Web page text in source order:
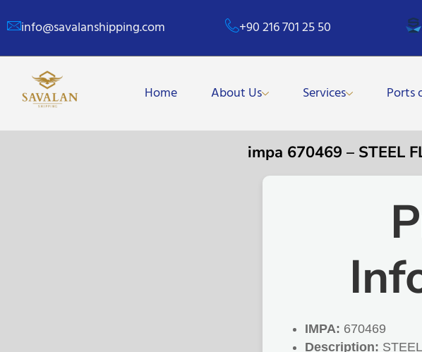
info@savalanshipping.com +90 216 701 25 50
Home About Us Services Ports
impa 670469 – STEEL
IMPA: 670469
Description: